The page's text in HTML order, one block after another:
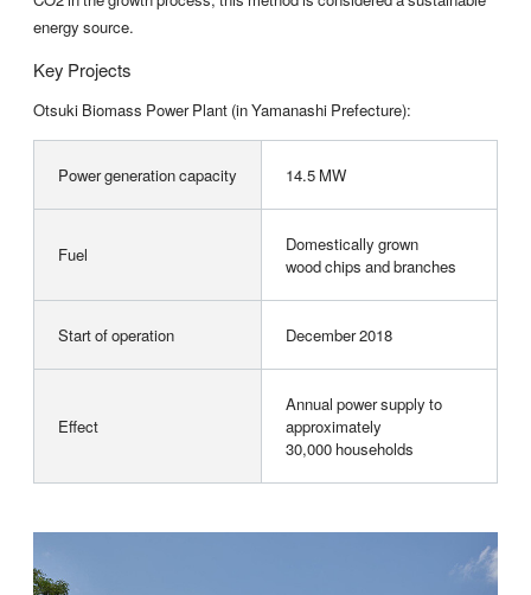
energy source.
Key Projects
Otsuki Biomass Power Plant (in Yamanashi Prefecture):
Power generation capacity 14.5 MW
Fuel
Domestically grown
wood chips and branches
Start of operation December 2018
Effect
Annual power supply to
approximately
30,000 households